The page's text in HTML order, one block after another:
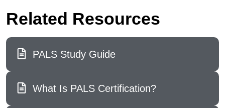
Related Resources
PALS Study Guide
What Is PALS Certification?